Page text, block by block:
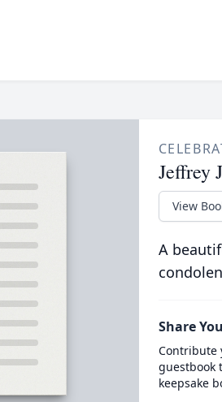
Jeffrey
View
A
Share
Contribute
guestbook
keepsake